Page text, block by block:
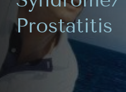
Prostatitis